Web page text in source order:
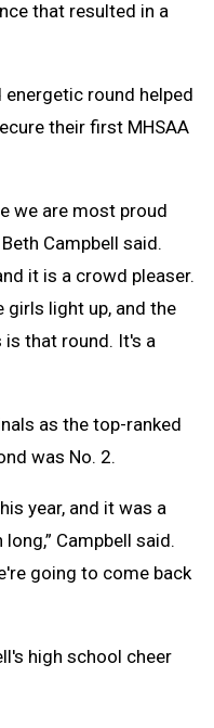
that resulted in a
round helped
their first MHSAA
we are most proud
Campbell said.
it is a crowd pleaser.
girls light up, and the
that round. It's a
as the top-ranked
was No. 2.
year, and it was a
Campbell said.
going to come back
high school cheer